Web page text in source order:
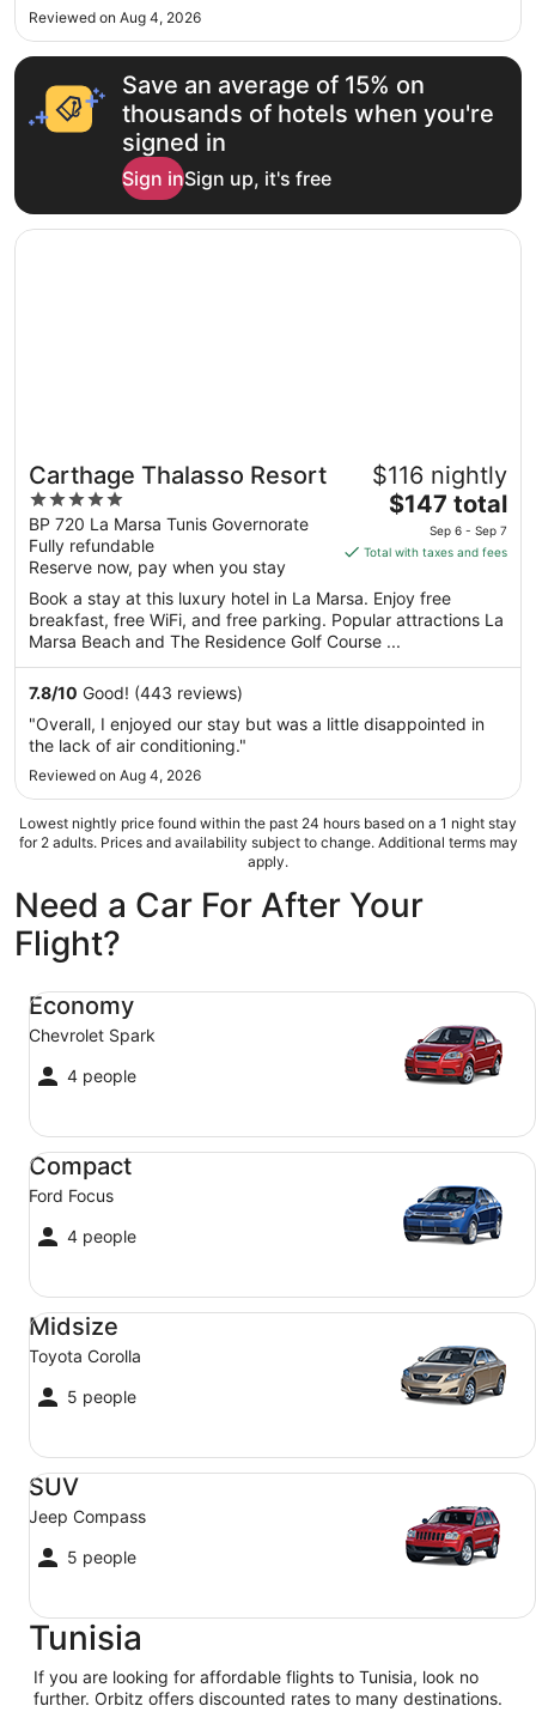
Reviewed on Aug 4, 2026
Save an average of 15% on
thousands of hotels when you're
signed in
Sign inSign up, it's free
Carthage Thalasso Resort
5
out
of
5
BP 720 La Marsa Tunis Governorate
Fully refundable
Reserve now, pay when you stay
$116 nightly
The
price
is
total
per
night
from
6
to
$147 total
Sep 6 - Sep 7
Total with taxes and fees
Book a stay at this luxury hotel in La Marsa. Enjoy free
breakfast, free WiFi, and free parking. Popular attractions La
Marsa Beach and The Residence Golf Course ...
7.8/10 Good! (443 reviews)
"Overall, I enjoyed our stay but was a little disappointed in
the lack of air conditioning."
Reviewed on Aug 4, 2026
Opens in a new window
Carthage Thalasso Resort
Lowest nightly price found within the past 24 hours based on a 1 night stay
for 2 adults. Prices and availability subject to change. Additional terms may
apply.
Need a Car For After Your
Flight?
Economy
Chevrolet Spark
4 people
Economy Chevrolet Spark
Compact
Ford Focus
4 people
Compact Ford Focus
Midsize
Toyota Corolla
5 people
Midsize Toyota Corolla
SUV
Jeep Compass
5 people
SUV Jeep Compass
Tunisia
If you are looking for affordable flights to Tunisia, look no
further. Orbitz offers discounted rates to many destinations.